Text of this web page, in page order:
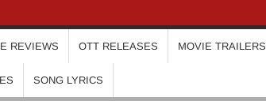
REVIEWS OTT RELEASES MOVIE TRAILERS
SONG LYRICS